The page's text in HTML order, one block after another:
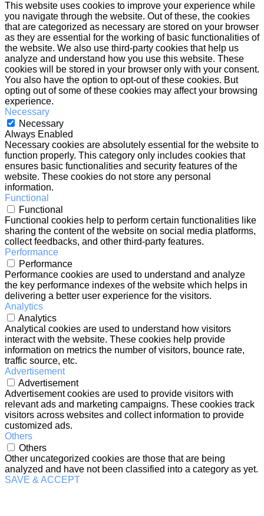
This website uses cookies to improve your experience while
you navigate through the website. Out of these, the cookies
that are categorized as necessary are stored on your browser
as they are essential for the working of basic functionalities of
the website. We also use third-party cookies that help us
analyze and understand how you use this website. These
cookies will be stored in your browser only with your consent.
You also have the option to opt-out of these cookies. But
opting out of some of these cookies may affect your browsing
experience.
Necessary
Necessary
Always Enabled
Necessary cookies are absolutely essential for the website to
function properly. This category only includes cookies that
ensures basic functionalities and security features of the
website. These cookies do not store any personal
information.
Functional
Functional
Functional cookies help to perform certain functionalities like
sharing the content of the website on social media platforms,
collect feedbacks, and other third-party features.
Performance
Performance
Performance cookies are used to understand and analyze
the key performance indexes of the website which helps in
delivering a better user experience for the visitors.
Analytics
Analytics
Analytical cookies are used to understand how visitors
interact with the website. These cookies help provide
information on metrics the number of visitors, bounce rate,
traffic source, etc.
Advertisement
Advertisement
Advertisement cookies are used to provide visitors with
relevant ads and marketing campaigns. These cookies track
visitors across websites and collect information to provide
customized ads.
Others
Others
Other uncategorized cookies are those that are being
analyzed and have not been classified into a category as yet.
SAVE & ACCEPT